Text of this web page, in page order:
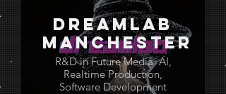
Dreamlab
Manchester
R&D in Future Media. AI,
Realtime Production,
Software Development